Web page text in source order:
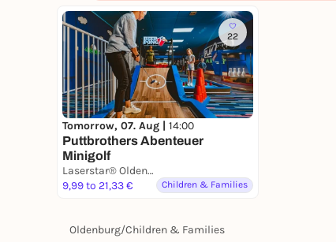
22
Tomorrow, 07. Aug | 14:00
Puttbrothers Abenteuer
Minigolf
Laserstar® Oldenburg Zone Lasertag, Minigolf & Arcade Games
9,99 to 21,33 €
Children & Families
Oldenburg/Children & Families